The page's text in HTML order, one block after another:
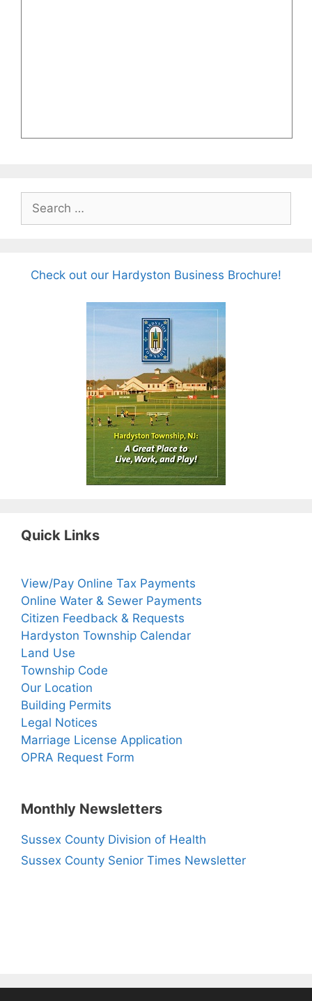
Search
for:
Check out our Hardyston Business Brochure!
Quick Links
View/Pay Online Tax Payments
Online Water & Sewer Payments
Citizen Feedback & Requests
Hardyston Township Calendar
Land Use
Township Code
Our Location
Building Permits
Legal Notices
Marriage License Application
OPRA Request Form
Monthly Newsletters
Sussex County Division of Health
Sussex County Senior Times Newsletter